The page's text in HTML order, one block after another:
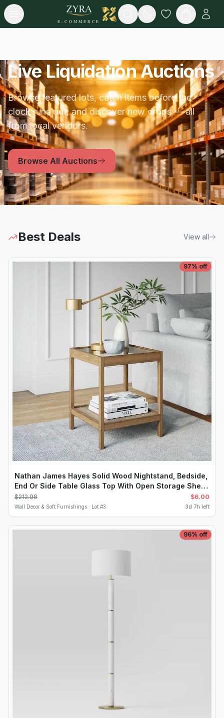
Open menu
E-COMMERCE
Search
Live Liquidation Auctions
Browse featured lots, catch items before the
clock runs out, and discover new drops — all
from local vendors.
Browse All Auctions
Best Deals View all
97% off
Nathan James Hayes Solid Wood Nightstand, Bedside,
End Or Side Table Glass Top With Open Storage Shelf,
Light Brown
$212.98 $6.00
Wall Decor & Soft Furnishings · Lot #3 3d 7h left
96% off